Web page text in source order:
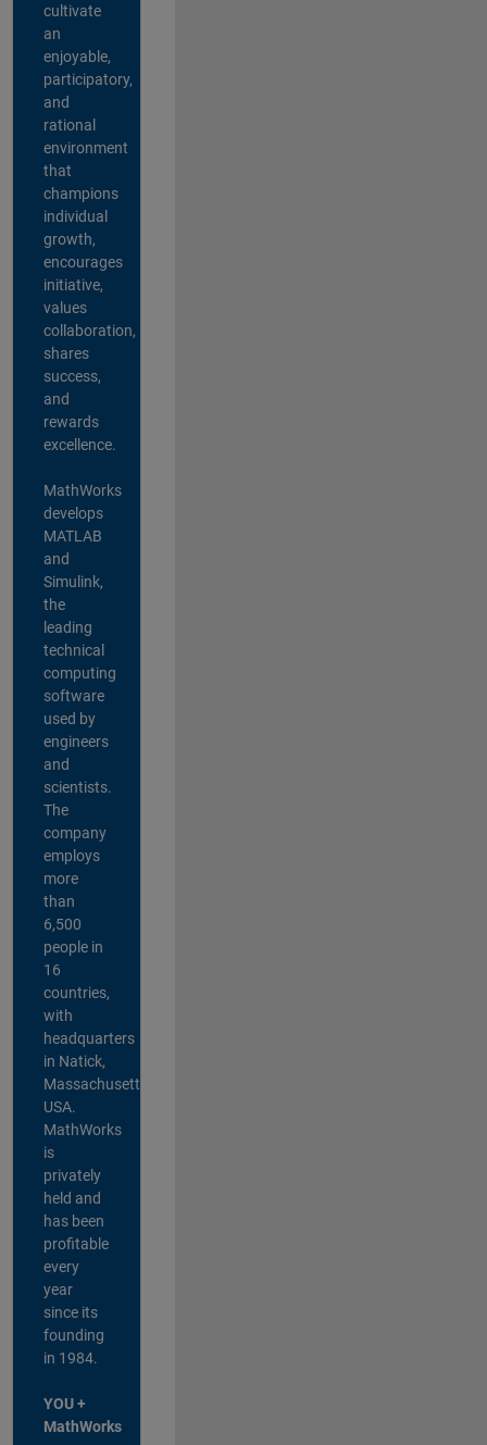
cultivate
an
enjoyable,
participatory,
and
rational
environment
that
champions
individual
growth,
encourages
initiative,
values
collaboration,
shares
success,
and
rewards
excellence.
MathWorks
develops
MATLAB
and
Simulink,
the
leading
technical
computing
software
used by
engineers
and
scientists.
The
company
employs
more
than
6,500
people in
16
countries,
with
headquarters
in Natick,
Massachusetts,
USA.
MathWorks
is
privately
held and
has been
profitable
every
year
since its
founding
in 1984.
YOU +
MathWorks